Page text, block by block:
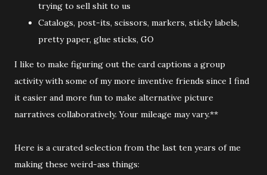
trying to sell shit to us
Catalogs, post-its, scissors, markers, sticky labels,
pretty paper, glue sticks, GO
I like to make figuring out the card captions a group
activity with some of my more inventive friends since I find
it easier and more fun to make alternative picture
narratives collaboratively. Your mileage may vary.**
Here is a curated selection from the last ten years of me
making these weird-ass things: